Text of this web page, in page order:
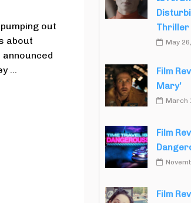
out
about
...
Thriller
May
Film
Mary’
March
Film
Film